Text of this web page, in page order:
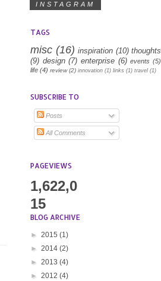
INSTAGRAM
TAGS
misc (16) inspiration (10) thoughts
(9) design (7) enterprise (6) events (5)
life (4) review (2) innovation (1) links (1) travel (1)
SUBSCRIBE TO
Posts
All Comments
PAGEVIEWS
1,622,0
15
BLOG ARCHIVE
► 2015 (1)
► 2014 (2)
► 2013 (4)
► 2012 (4)